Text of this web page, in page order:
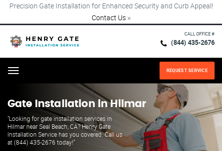
Precision Gate Installation for Enhanced Security and Curb Appeal!
Contact Us ×
CALL OFFICE #
(844) 435-2676
Menu REQUEST SERVICE
Gate Installation in Hilmar
"Looking for gate installation services in
Hilmar near Seal Beach, CA? Henry Gate
Installation Service has you covered. Call us
at (844) 435-2676 today!"